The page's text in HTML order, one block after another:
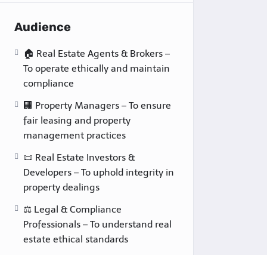
Audience
🏠 Real Estate Agents & Brokers –
To operate ethically and maintain
compliance
🏢 Property Managers – To ensure
fair leasing and property
management practices
📜 Real Estate Investors &
Developers – To uphold integrity in
property dealings
⚖️ Legal & Compliance
Professionals – To understand real
estate ethical standards